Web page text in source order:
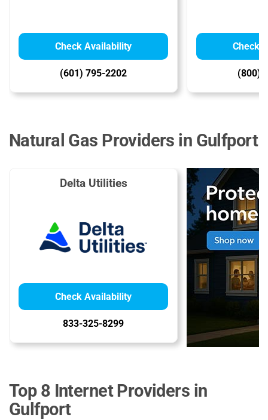
Check Availability
(601) 795-2202
Check
(800)
Natural Gas Providers in Gulfport
Delta Utilities
Check Availability
833-325-8299
Top 8 Internet Providers in
Gulfport